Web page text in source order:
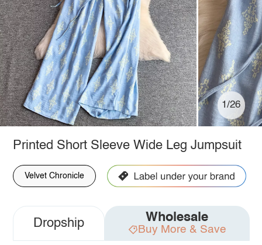
1/26
Printed Short Sleeve Wide Leg Jumpsuit
Velvet Chronicle
Dropship Wholesale
Buy More & Save